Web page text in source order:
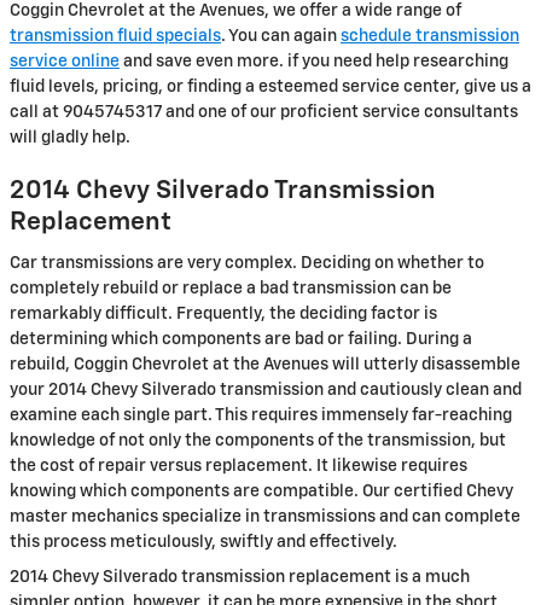
Coggin Chevrolet at the Avenues, we offer a wide range of
transmission fluid specials. You can again schedule transmission
service online and save even more. if you need help researching
fluid levels, pricing, or finding a esteemed service center, give us a
call at 9045745317 and one of our proficient service consultants
will gladly help.
2014 Chevy Silverado Transmission
Replacement
Car transmissions are very complex. Deciding on whether to
completely rebuild or replace a bad transmission can be
remarkably difficult. Frequently, the deciding factor is
determining which components are bad or failing. During a
rebuild, Coggin Chevrolet at the Avenues will utterly disassemble
your 2014 Chevy Silverado transmission and cautiously clean and
examine each single part. This requires immensely far-reaching
knowledge of not only the components of the transmission, but
the cost of repair versus replacement. It likewise requires
knowing which components are compatible. Our certified Chevy
master mechanics specialize in transmissions and can complete
this process meticulously, swiftly and effectively.
2014 Chevy Silverado transmission replacement is a much